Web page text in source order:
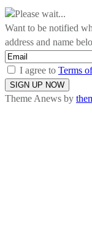
Please wait...
Want to be notified
address and name
I agree to Terms
Theme Anews by